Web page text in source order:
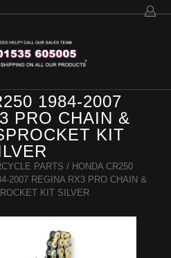
1984-2007
PRO CHAIN &
KIT
PARTS / HONDA CR250
2007 REGINA RX3 PRO CHAIN &
KIT SILVER